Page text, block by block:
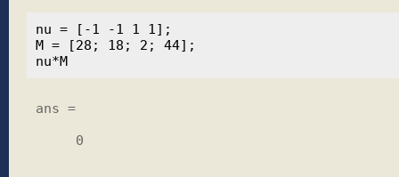
nu = [-1 -1 1 1];
M = [28; 18; 2; 44];
ans =
     0